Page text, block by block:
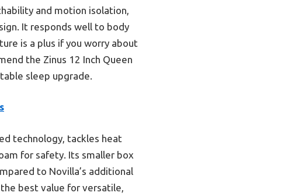
and motion isolation,
It responds well to body
is a plus if you worry about
the Zinus 12 Inch Queen
sleep upgrade.
technology, tackles heat
for safety. Its smaller box
to Novilla’s additional
best value for versatile,